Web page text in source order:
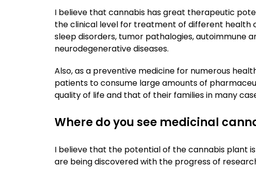
I believe that cannabis has great therapeutic
the clinical level for treatment of different health
sleep disorders, tumor pathalogies, autoimmune
neurodegenerative diseases.
Also, as a preventive medicine for numerous
patients to consume large amounts of
quality of life and that of their families in many
Where do you see medicinal
I believe that the potential of the cannabis plant
are being discovered with the progress of